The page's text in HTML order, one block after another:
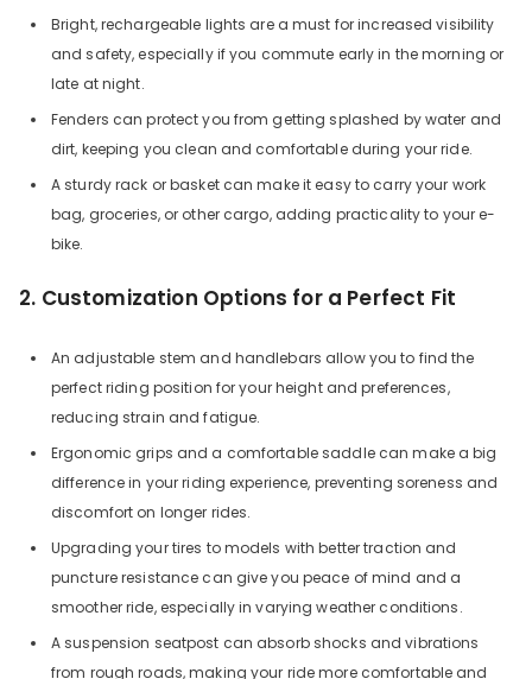
Bright, rechargeable lights are a must for increased visibility
and safety, especially if you commute early in the morning or
late at night.
Fenders can protect you from getting splashed by water and
dirt, keeping you clean and comfortable during your ride.
A sturdy rack or basket can make it easy to carry your work
bag, groceries, or other cargo, adding practicality to your e-
bike.
2. Customization Options for a Perfect Fit
An adjustable stem and handlebars allow you to find the
perfect riding position for your height and preferences,
reducing strain and fatigue.
Ergonomic grips and a comfortable saddle can make a big
difference in your riding experience, preventing soreness and
discomfort on longer rides.
Upgrading your tires to models with better traction and
puncture resistance can give you peace of mind and a
smoother ride, especially in varying weather conditions.
A suspension seatpost can absorb shocks and vibrations
from rough roads, making your ride more comfortable and